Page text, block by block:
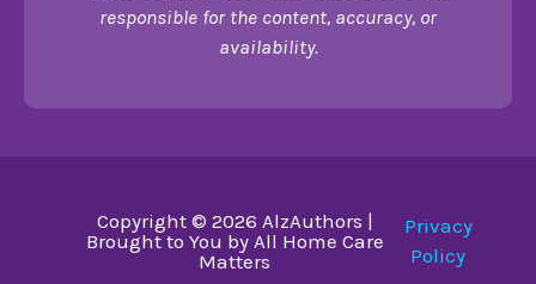
responsible for the content, accuracy, or
availability.
Copyright © 2026 AlzAuthors |
Brought to You by All Home Care
Matters
Privacy
Policy